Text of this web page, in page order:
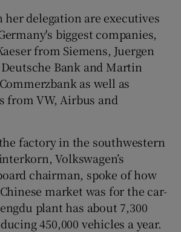
delegation are executives
biggest companies,
from Siemens, Juergen
Bank and Martin
as well as
from VW, Airbus and
factory in the southwestern
Volkswagen’s
chairman, spoke of how
market was for the car-
plant has about 7,300
450,000 vehicles a year.